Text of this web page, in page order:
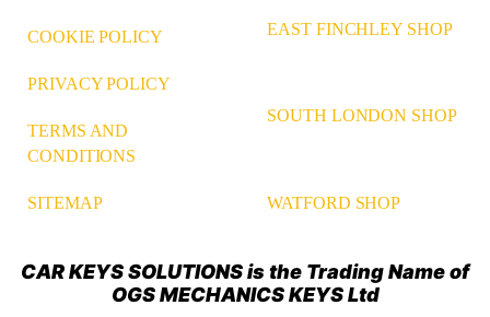
COOKIE POLICY
PRIVACY POLICY
TERMS AND
CONDITIONS
SITEMAP
EAST FINCHLEY SHOP
SOUTH LONDON SHOP
WATFORD SHOP
CAR KEYS SOLUTIONS is the Trading Name of
OGS MECHANICS KEYS Ltd